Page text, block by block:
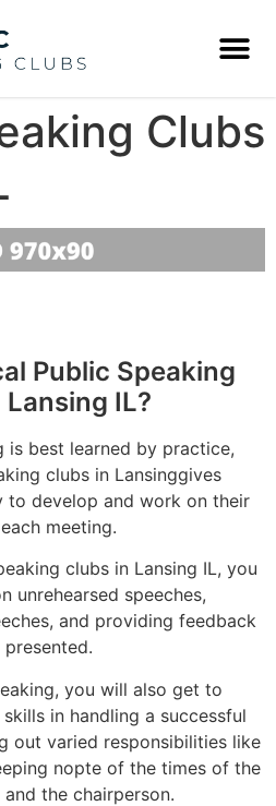
Clubs
Public Speaking
IL?
is best learned by practice,
clubs in Lansinggives
to develop and work on their
meeting.
clubs in Lansing IL, you
unrehearsed speeches,
and providing feedback
you will also get to
in handling a successful
out varied responsibilities like
nopte of the times of the
the chairperson.